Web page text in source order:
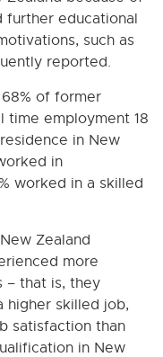
further educational
such as
reported.
of former
time employment 18
in New
in
worked in a skilled
Zealand
more
– that is, they
higher skilled job,
satisfaction than
in New